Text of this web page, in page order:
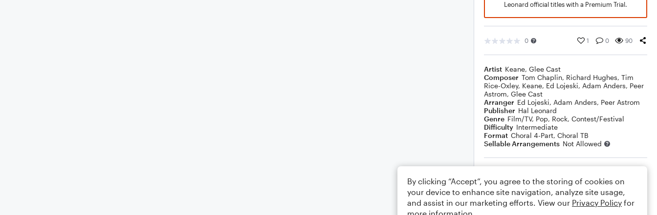
Leonard official titles with a Premium Trial.
0 1 0 90
Artist Keane, Glee Cast
Composer Tom Chaplin, Richard Hughes, Tim
Rice-Oxley, Keane, Ed Lojeski, Adam Anders, Peer
Astrom, Glee Cast
Arranger Ed Lojeski, Adam Anders, Peer Astrom
Publisher Hal Leonard
Genre Film/TV, Pop, Rock, Contest/Festival
Difficulty Intermediate
Format Choral 4-Part, Choral TB
Sellable Arrangements Not Allowed
Your rating
Comments
By clicking “Accept”, you agree to the storing of cookies on
your device to enhance site navigation, analyze site usage,
and assist in our marketing efforts. View our Privacy Policy for